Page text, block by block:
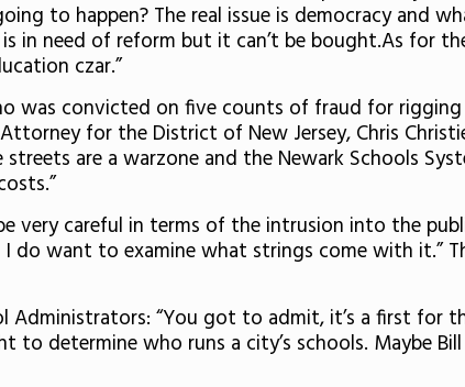
to happen? The real issue is democracy and
in need of reform but it can’t be bought.As for
czar.”
was convicted on five counts of fraud for
for the District of New Jersey, Chris
are a warzone and the Newark Schools
very careful in terms of the intrusion into the
want to examine what strings come with it.”
“You got to admit, it’s a first for
determine who runs a city’s schools. Maybe